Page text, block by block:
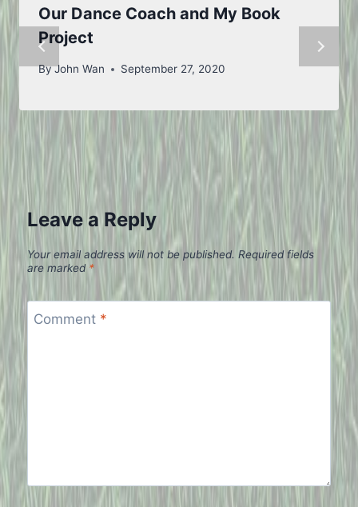
Our Dance Coach and My Book
Project
ByJohn Wan September 27, 2020
Leave a Reply
Your email address will not be published. Required fields
are marked *
Comment *